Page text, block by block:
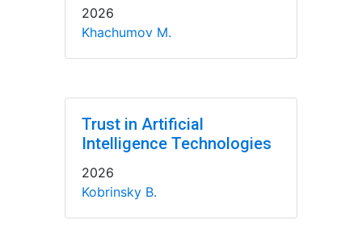
2026
Khachumov M.
Trust in Artificial
Intelligence Technologies
2026
Kobrinsky B.